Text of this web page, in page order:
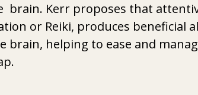
brain. Kerr proposes that
or Reiki, produces beneficial
brain, helping to ease and